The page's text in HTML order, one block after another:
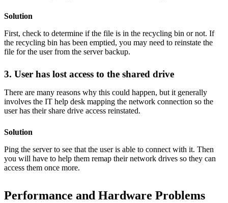
Solution
First, check to determine if the file is in the recycling bin or not. If
the recycling bin has been emptied, you may need to reinstate the
file for the user from the server backup.
3. User has lost access to the shared drive
There are many reasons why this could happen, but it generally
involves the IT help desk mapping the network connection so the
user has their share drive access reinstated.
Solution
Ping the server to see that the user is able to connect with it. Then
you will have to help them remap their network drives so they can
access them once more.
Performance and Hardware Problems